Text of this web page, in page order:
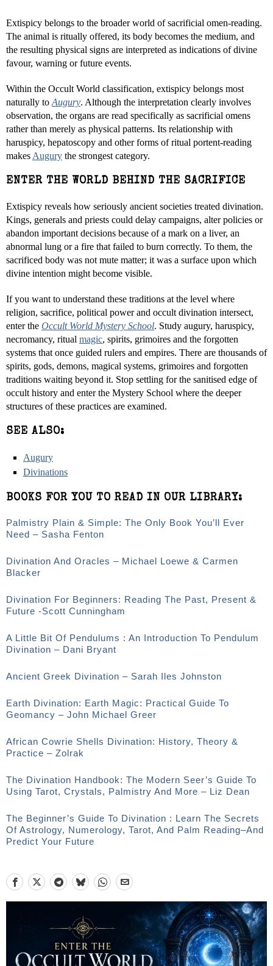
Extispicy belongs to the broader world of sacrificial omen-reading.
The animal is ritually offered, its body becomes the medium, and
the resulting physical signs are interpreted as indications of divine
favour, warning or future events.
Within the Occult World classification, extispicy belongs most
naturally to Augury. Although the interpretation clearly involves
observation, the organs are read specifically as sacrificial omens
rather than merely as physical patterns. Its relationship with
haruspicy, hepatoscopy and other forms of ritual portent-reading
makes Augury the strongest category.
ENTER THE WORLD BEHIND THE SACRIFICE
Extispicy reveals how seriously ancient societies treated divination.
Kings, generals and priests could delay campaigns, alter policies or
abandon important decisions because of a mark on a liver, an
abnormal lung or a fire that failed to burn correctly. To them, the
sacrificed body was not mute matter; it was a surface upon which
divine intention might become visible.
If you want to understand these traditions at the level where
religion, sacrifice, political power and occult divination intersect,
enter the Occult World Mystery School. Study augury, haruspicy,
necromancy, ritual magic, spirits, grimoires and the forgotten
systems that once guided rulers and empires. There are thousands of
spirits, gods, demons, magical systems, grimoires and forgotten
traditions waiting beyond it. Stop settling for the sanitised edge of
occult history and enter the Mystery School where the deeper
structures of these practices are examined.
SEE ALSO:
Augury
Divinations
BOOKS FOR YOU TO READ IN OUR LIBRARY:
Palmistry Plain & Simple: The Only Book You’ll Ever
Need – Sasha Fenton
Divination And Oracles – Michael Loewe & Carmen
Blacker
Divination For Beginners: Reading The Past, Present &
Future -Scott Cunningham
A Little Bit Of Pendulums : An Introduction To Pendulum
Divination – Dani Bryant
Ancient Greek Divination – Sarah Iles Johnston
Earth Divination: Earth Magic: Practical Guide To
Geomancy – John Michael Greer
African Cowrie Shells Divination: History, Theory &
Practice – Zolrak
The Divination Handbook: The Modern Seer’s Guide To
Using Tarot, Crystals, Palmistry And More – Liz Dean
The Beginner’s Guide To Divination : Learn The Secrets
Of Astrology, Numerology, Tarot, And Palm Reading–And
Predict Your Future